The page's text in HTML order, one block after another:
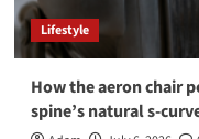
Lifestyle
How the aeron chair
spine’s natural s-